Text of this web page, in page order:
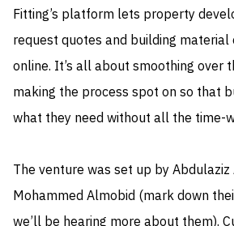
Fitting’s platform lets property
request quotes and building
online. It’s all about smoothing over
making the process spot on so that
what they need without all the time-
The venture was set up by
Mohammed Almobid (mark down